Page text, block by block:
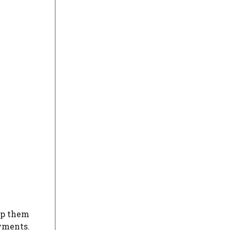
them